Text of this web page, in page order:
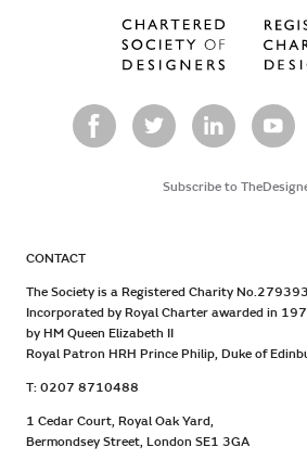
Subscribe to
CONTACT
The Society is a Registered Charity No.279393
Incorporated by Royal Charter awarded in
by HM Queen Elizabeth II
Royal Patron HRH Prince Philip, Duke of
T: 0207 8710488
1 Cedar Court, Royal Oak Yard,
Bermondsey Street, London SE1 3GA